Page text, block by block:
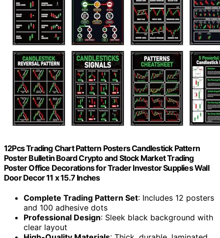
12Pcs Trading Chart Pattern Posters Candlestick Pattern
Poster Bulletin Board Crypto and Stock Market Trading
Poster Office Decorations for Trader Investor Supplies Wall
Door Decor 11 x 15.7 Inches
Complete Trading Pattern Set: Includes 12 posters
and 100 adhesive dots
Professional Design: Sleek black background with
clear layout